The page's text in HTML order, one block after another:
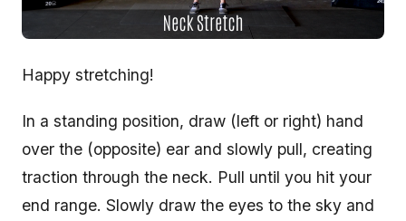
Happy stretching!
In a standing position, draw (left or right) hand
over the (opposite) ear and slowly pull, creating
traction through the neck. Pull until you hit your
end range. Slowly draw the eyes to the sky and